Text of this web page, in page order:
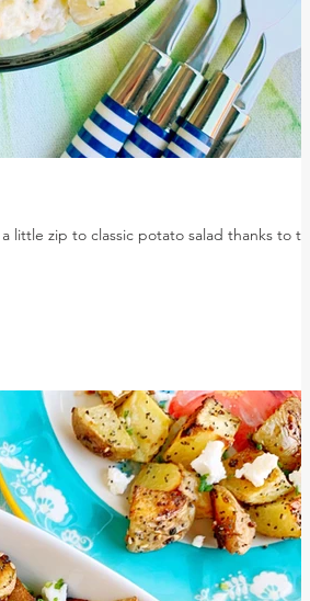
little zip to classic potato salad thanks to the